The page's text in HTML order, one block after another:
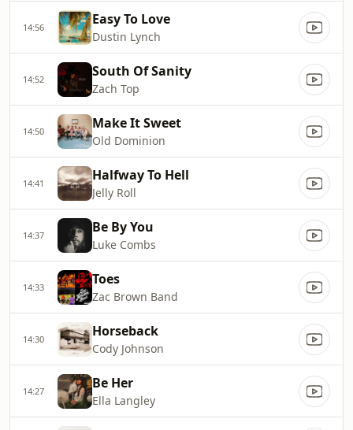
14:56 Easy To Love
Dustin Lynch
14:52 South Of Sanity
Zach Top
14:50 Make It Sweet
Old Dominion
14:41 Halfway To Hell
Jelly Roll
14:37 Be By You
Luke Combs
14:33 Toes
Zac Brown Band
14:30 Horseback
Cody Johnson
14:27 Be Her
Ella Langley